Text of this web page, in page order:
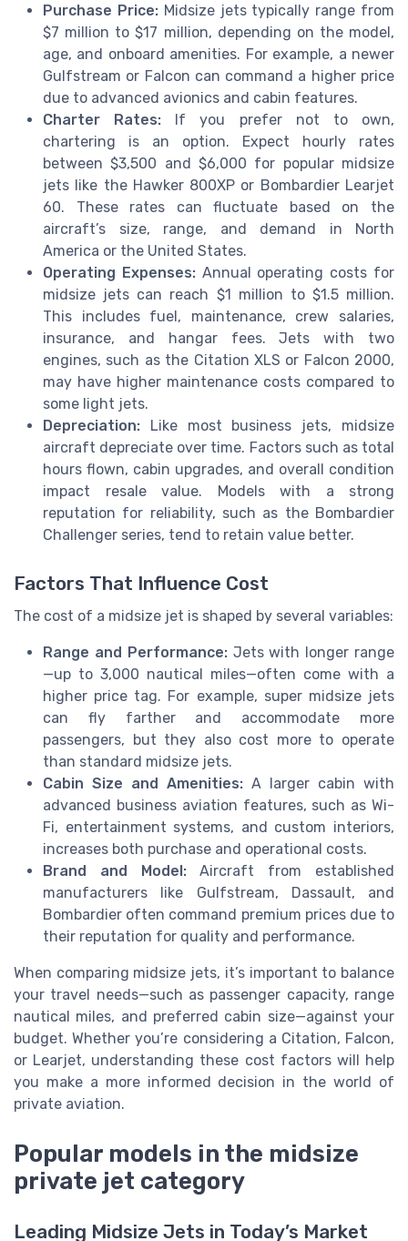
Purchase Price:Midsize jets typically range from
$7 million to $17 million, depending on the model,
age, and onboard amenities. For example, a newer
Gulfstream or Falcon can command a higher price
due to advanced avionics and cabin features.
Charter Rates: If you prefer not to own,
chartering is an option. Expect hourly rates
between $3,500 and $6,000 for popular midsize
jets like the Hawker 800XP or Bombardier Learjet
60. These rates can fluctuate based on the
aircraft’s size, range, and demand in North
America or the United States.
Operating Expenses:Annual operating costs for
midsize jets can reach $1 million to $1.5 million.
This includes fuel, maintenance, crew salaries,
insurance, and hangar fees. Jets with two
engines, such as the Citation XLS or Falcon 2000,
may have higher maintenance costs compared to
some light jets.
Depreciation: Like most business jets, midsize
aircraft depreciate over time. Factors such as total
hours flown, cabin upgrades, and overall condition
impact resale value. Models with a strong
reputation for reliability, such as the Bombardier
Challenger series, tend to retain value better.
Factors That Influence Cost
The cost of a midsize jet is shaped by several variables:
Range and Performance:Jets with longer range
—up to 3,000 nautical miles—often come with a
higher price tag. For example, super midsize jets
can fly farther and accommodate more
passengers, but they also cost more to operate
than standard midsize jets.
Cabin Size and Amenities: A larger cabin with
advanced business aviation features, such as Wi-
Fi, entertainment systems, and custom interiors,
increases both purchase and operational costs.
Brand and Model:Aircraft from established
manufacturers like Gulfstream, Dassault, and
Bombardier often command premium prices due to
their reputation for quality and performance.
When comparing midsize jets, it’s important to balance
your travel needs—such as passenger capacity, range
nautical miles, and preferred cabin size—against your
budget. Whether you’re considering a Citation, Falcon,
or Learjet, understanding these cost factors will help
you make a more informed decision in the world of
private aviation.
Popular models in the midsize
private jet category
Leading Midsize Jets in Today’s Market